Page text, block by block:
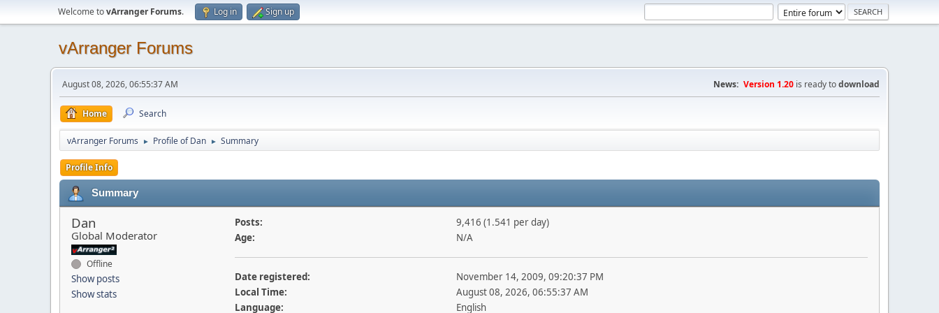
Welcome tovArranger Forums. Log in Sign up
vArranger Forums
August 08, 2026, 06:55:37 AM News: Version 1.20 is ready todownload
Home Search
vArranger Forums ► Profile of Dan ► Summary
Profile Info
Summary
Dan
Global Moderator
Offline
Show posts
Show stats
Posts:
9,416 (1.541 per day)
Age:
N/A
Date registered:
November 14, 2009, 09:20:37 PM
Local Time:
August 08, 2026, 06:55:37 AM
Language:
English